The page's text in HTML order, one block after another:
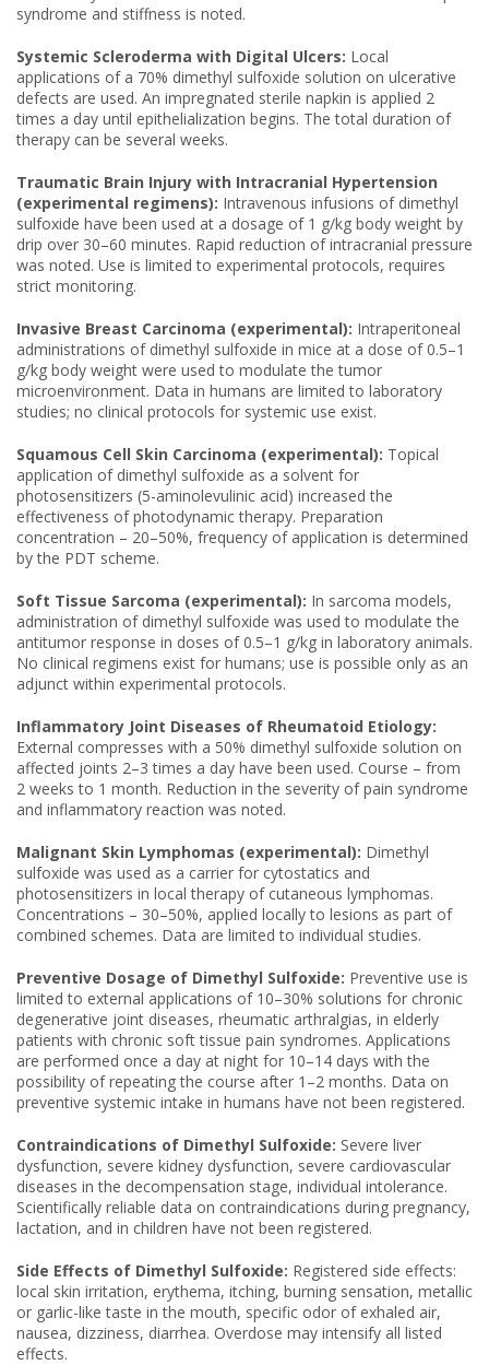
syndrome and stiffness is noted.
Systemic Scleroderma with Digital Ulcers: Local
applications of a 70% dimethyl sulfoxide solution on ulcerative
defects are used. An impregnated sterile napkin is applied 2
times a day until epithelialization begins. The total duration of
therapy can be several weeks.
Traumatic Brain Injury with Intracranial Hypertension
(experimental regimens): Intravenous infusions of dimethyl
sulfoxide have been used at a dosage of 1 g/kg body weight by
drip over 30–60 minutes. Rapid reduction of intracranial pressure
was noted. Use is limited to experimental protocols, requires
strict monitoring.
Invasive Breast Carcinoma (experimental): Intraperitoneal
administrations of dimethyl sulfoxide in mice at a dose of 0.5–1
g/kg body weight were used to modulate the tumor
microenvironment. Data in humans are limited to laboratory
studies; no clinical protocols for systemic use exist.
Squamous Cell Skin Carcinoma (experimental): Topical
application of dimethyl sulfoxide as a solvent for
photosensitizers (5-aminolevulinic acid) increased the
effectiveness of photodynamic therapy. Preparation
concentration – 20–50%, frequency of application is determined
by the PDT scheme.
Soft Tissue Sarcoma (experimental): In sarcoma models,
administration of dimethyl sulfoxide was used to modulate the
antitumor response in doses of 0.5–1 g/kg in laboratory animals.
No clinical regimens exist for humans; use is possible only as an
adjunct within experimental protocols.
Inflammatory Joint Diseases of Rheumatoid Etiology:
External compresses with a 50% dimethyl sulfoxide solution on
affected joints 2–3 times a day have been used. Course – from
2 weeks to 1 month. Reduction in the severity of pain syndrome
and inflammatory reaction was noted.
Malignant Skin Lymphomas (experimental): Dimethyl
sulfoxide was used as a carrier for cytostatics and
photosensitizers in local therapy of cutaneous lymphomas.
Concentrations – 30–50%, applied locally to lesions as part of
combined schemes. Data are limited to individual studies.
Preventive Dosage of Dimethyl Sulfoxide: Preventive use is
limited to external applications of 10–30% solutions for chronic
degenerative joint diseases, rheumatic arthralgias, in elderly
patients with chronic soft tissue pain syndromes. Applications
are performed once a day at night for 10–14 days with the
possibility of repeating the course after 1–2 months. Data on
preventive systemic intake in humans have not been registered.
Contraindications of Dimethyl Sulfoxide: Severe liver
dysfunction, severe kidney dysfunction, severe cardiovascular
diseases in the decompensation stage, individual intolerance.
Scientifically reliable data on contraindications during pregnancy,
lactation, and in children have not been registered.
Side Effects of Dimethyl Sulfoxide: Registered side effects:
local skin irritation, erythema, itching, burning sensation, metallic
or garlic-like taste in the mouth, specific odor of exhaled air,
nausea, dizziness, diarrhea. Overdose may intensify all listed
effects.